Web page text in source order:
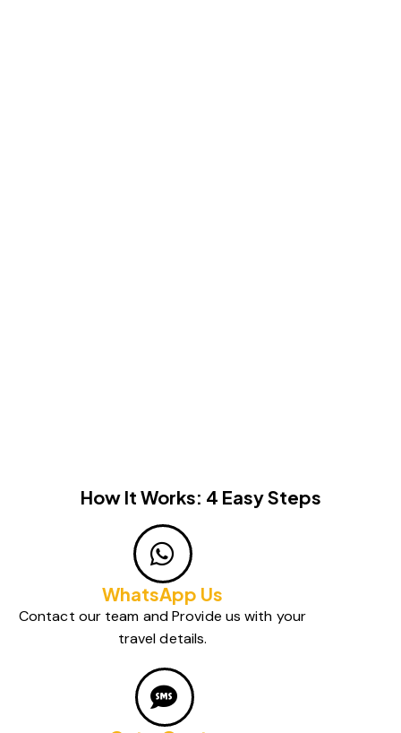
How It Works: 4 Easy Steps
WhatsApp Us
Contact our team and Provide us with your
travel details.